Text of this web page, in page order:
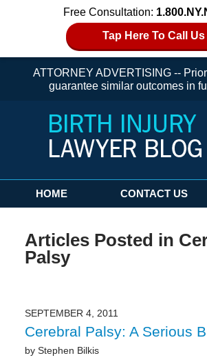
Free Consultation:
Tap Here To Call Us
ATTORNEY ADVERTISING --
guarantee similar outcomes in
Navigation
HOME CONTACT US
Articles Posted in
Palsy
SEPTEMBER 4, 2011
Cerebral Palsy: A Serious
by Stephen Bilkis